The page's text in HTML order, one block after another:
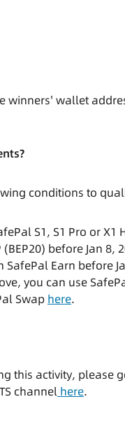
winners' wallet
conditions to
S1, S1 Pro or X1
before Jan 8,
SafePal Earn before
you can use
Swap here.
this activity, please
channel here.